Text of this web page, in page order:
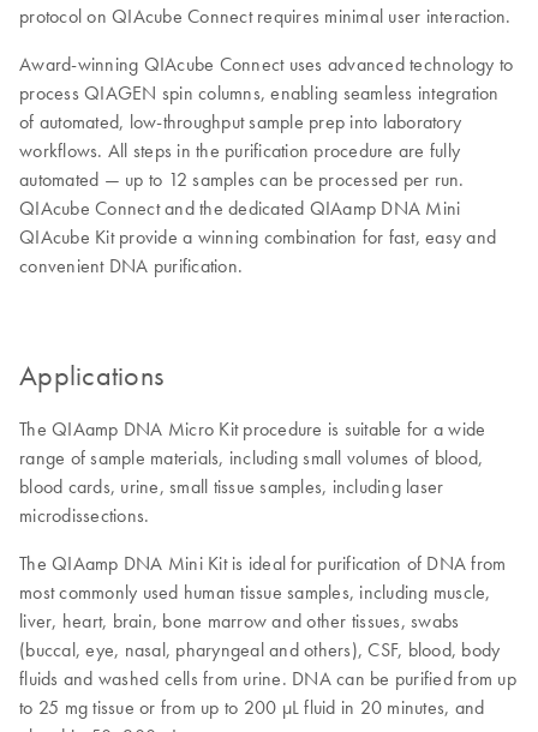
protocol on QIAcube Connect requires minimal user interaction.
Award-winning QIAcube Connect uses advanced technology to
process QIAGEN spin columns, enabling seamless integration
of automated, low-throughput sample prep into laboratory
workflows. All steps in the purification procedure are fully
automated — up to 12 samples can be processed per run.
QIAcube Connect and the dedicated QIAamp DNA Mini
QIAcube Kit provide a winning combination for fast, easy and
convenient DNA purification.
Applications
The QIAamp DNA Micro Kit procedure is suitable for a wide
range of sample materials, including small volumes of blood,
blood cards, urine, small tissue samples, including laser
microdissections.
The QIAamp DNA Mini Kit is ideal for purification of DNA from
most commonly used human tissue samples, including muscle,
liver, heart, brain, bone marrow and other tissues, swabs
(buccal, eye, nasal, pharyngeal and others), CSF, blood, body
fluids and washed cells from urine. DNA can be purified from up
to 25 mg tissue or from up to 200 µL fluid in 20 minutes, and